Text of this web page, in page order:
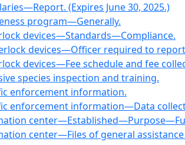
(Expires June 30, 2025.)
program—Generally.
devices—Standards—Compliance.
devices—Officer required to
devices—Fee schedule and fee
species inspection and training.
enforcement information.
enforcement information—Data
center—Files of general